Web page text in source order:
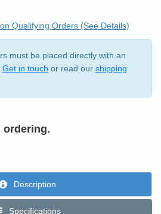
Qualifying Orders (See Details)
must be placed directly with an
Get in touch or read our shipping
ordering.
Description
Specifications